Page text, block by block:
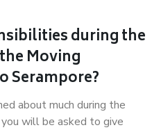
during the
Moving
Serampore?
about much during the
will be asked to give